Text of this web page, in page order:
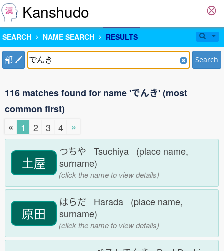
Kanshudo
SEARCH NAME SEARCH RESULTS
部 Search
116 matches found for name 'でんき' (most
common first)
«
1 2 3 4 »
土屋
つちや Tsuchiya (place name,
surname)
(click the name to view details)
原田
はらだ Harada (place name,
surname)
(click the name to view details)